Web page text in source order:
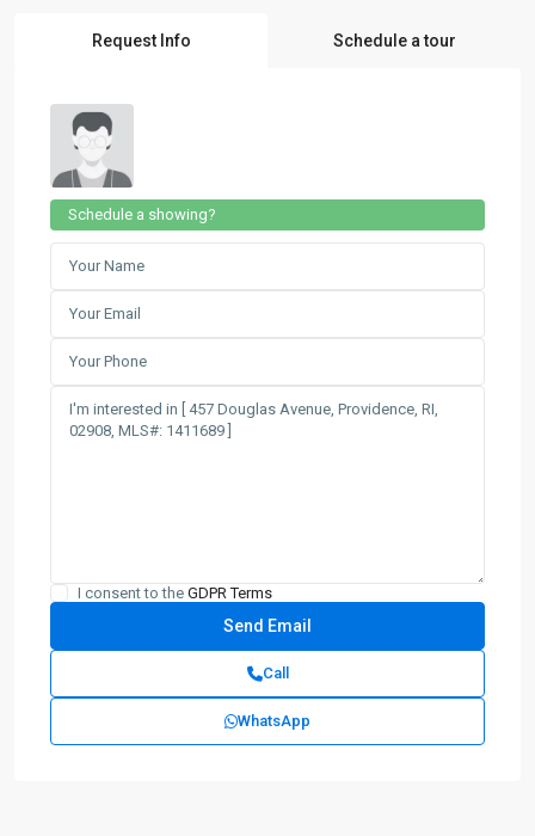
Request Info Schedule a tour
Schedule a showing?
I consent to the GDPR Terms
Call
WhatsApp